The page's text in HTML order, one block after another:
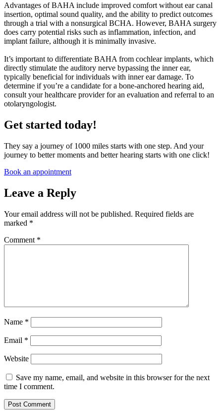
Advantages of BAHA include improved comfort without ear canal
insertion, optimal sound quality, and the ability to predict outcomes
through a trial with a nonsurgical BCHA. However, BAHA surgery
does carry potential risks such as inflammation, infection, and
implant failure, although it is minimally invasive.
It’s important to differentiate BAHA from cochlear implants, which
directly stimulate the auditory nerve bypassing the inner ear,
typically beneficial for individuals with inner ear damage. To
determine if you’re a candidate for a bone-anchored hearing aid,
consult your healthcare provider for an evaluation and referral to an
otolaryngologist.
Get started today!
They say a journey of 1000 miles starts with one step. And your
journey to better moments and better hearing starts with one click!
Book an appointment
Leave a Reply
Your email address will not be published. Required fields are
marked *
Comment *
Name *
Email *
Website
Save my name, email, and website in this browser for the next
time I comment.